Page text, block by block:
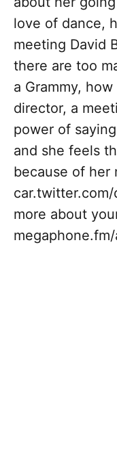
love of dance,
meeting David
there are too
a Grammy,
director, a
power of
and she feels
because of her
more about